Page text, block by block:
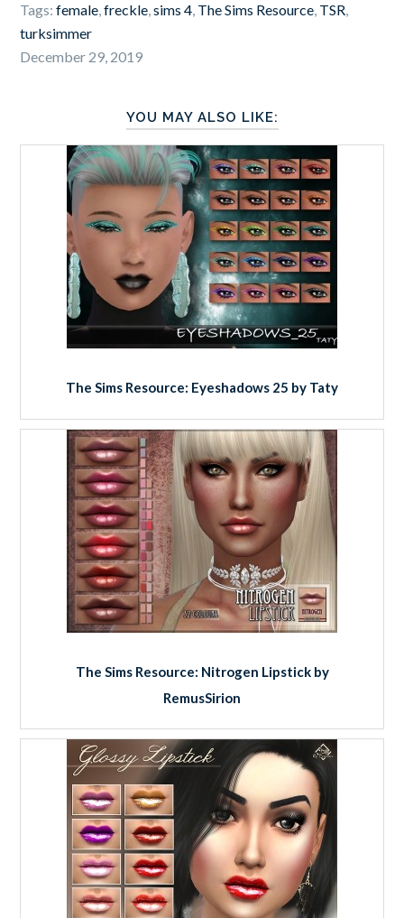
Tags:female,freckle,sims 4, The Sims Resource, TSR,
turksimmer
December 29, 2019
YOU MAY ALSO LIKE:
The Sims Resource: Eyeshadows 25 by Taty
The Sims Resource: Nitrogen Lipstick by
RemusSirion